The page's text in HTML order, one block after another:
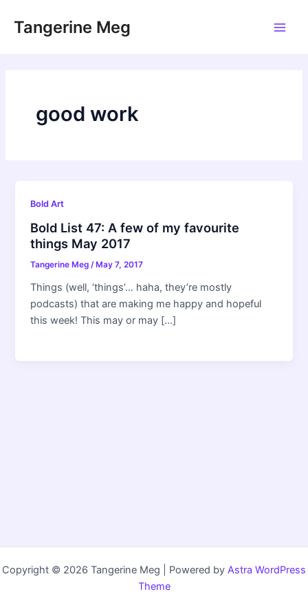
Tangerine Meg
good work
Bold Art
Bold List 47: A few of my favourite
things May 2017
Tangerine Meg/ May 7, 2017
Things (well, ‘things’… haha, they’re mostly
podcasts) that are making me happy and hopeful
this week! This may or may […]
Copyright © 2026 Tangerine Meg | Powered by Astra WordPress
Theme